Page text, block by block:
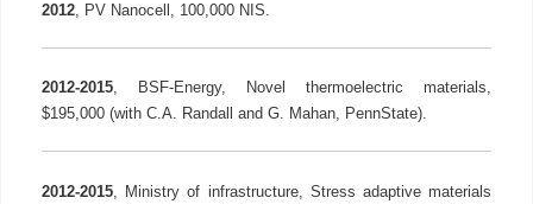
2012, PV Nanocell, 100,000 NIS.
2012-2015, BSF-Energy, Novel thermoelectric materials,
$195,000 (with C.A. Randall and G. Mahan, PennState).
2012-2015, Ministry of infrastructure, Stress adaptive materials